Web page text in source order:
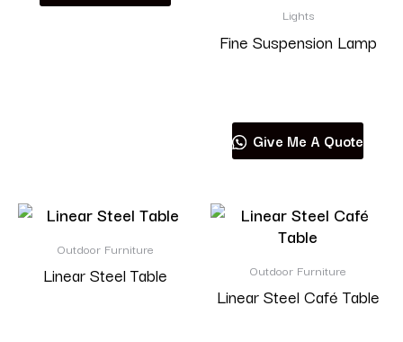
Lights
Fine Suspension Lamp
Give Me A Quote
Outdoor Furniture
Linear Steel Table Outdoor Furniture
Linear Steel Café Table